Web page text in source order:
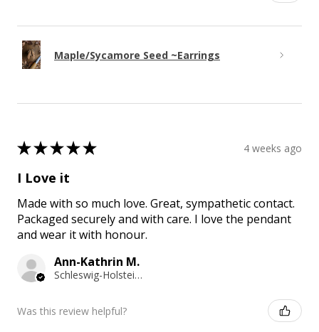
Maple/Sycamore Seed ~Earrings
★★★★★ 4 weeks ago
I Love it
Made with so much love. Great, sympathetic contact.
Packaged securely and with care. I love the pendant
and wear it with honour.
Ann-Kathrin M.
Schleswig-Holstein, Germany
Was this review helpful?